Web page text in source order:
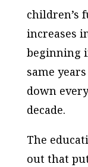
children’s
increases
beginning
same
down
decade.
The
out that